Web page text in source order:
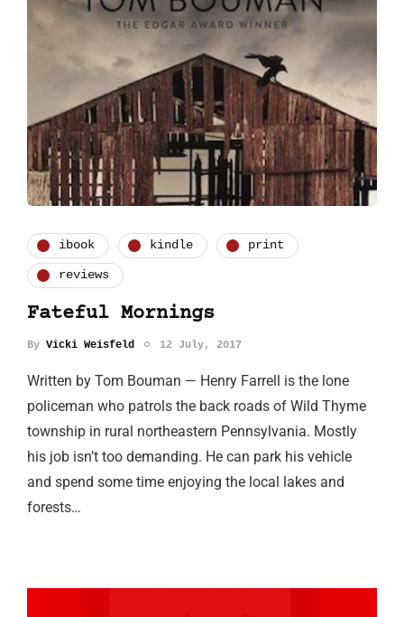
ibook kindle print
reviews
Fateful Mornings
By Vicki Weisfeld 12 July, 2017
Written by Tom Bouman — Henry Farrell is the lone
policeman who patrols the back roads of Wild Thyme
township in rural northeastern Pennsylvania. Mostly
his job isn’t too demanding. He can park his vehicle
and spend some time enjoying the local lakes and
forests…